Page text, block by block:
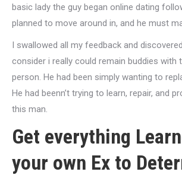
basic lady the guy began online dating
planned to move around in, and he must
I swallowed all my feedback and
consider i really could remain buddies with
person. He had been simply wanting to
He had beenn’t trying to learn, repair, and
this man.
Get everything
your own Ex to